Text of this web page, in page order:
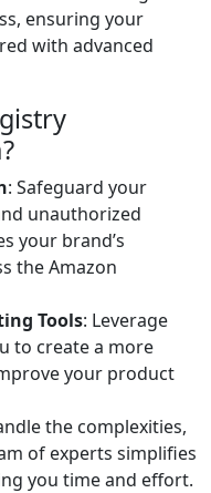
ensuring your
with advanced
: Safeguard your
unauthorized
your brand’s
the Amazon
Tools: Leverage
to create a more
your product
the complexities,
of experts simplifies
you time and effort.